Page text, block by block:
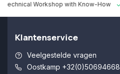
Technical Workshop with Know-How
Klantenservice
Veelgestelde vragen
Oostkamp +32(0)50694668